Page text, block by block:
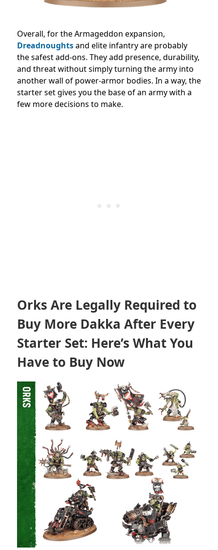
Overall, for the Armageddon expansion,
Dreadnoughtsand elite infantry are probably
the safest add-ons. They add presence, durability,
and threat without simply turning the army into
another wall of power-armor bodies. In a way, the
starter set gives you the base of an army with a
few more decisions to make.
Orks Are Legally Required to
Buy More Dakka After Every
Starter Set: Here’s What You
Have to Buy Now